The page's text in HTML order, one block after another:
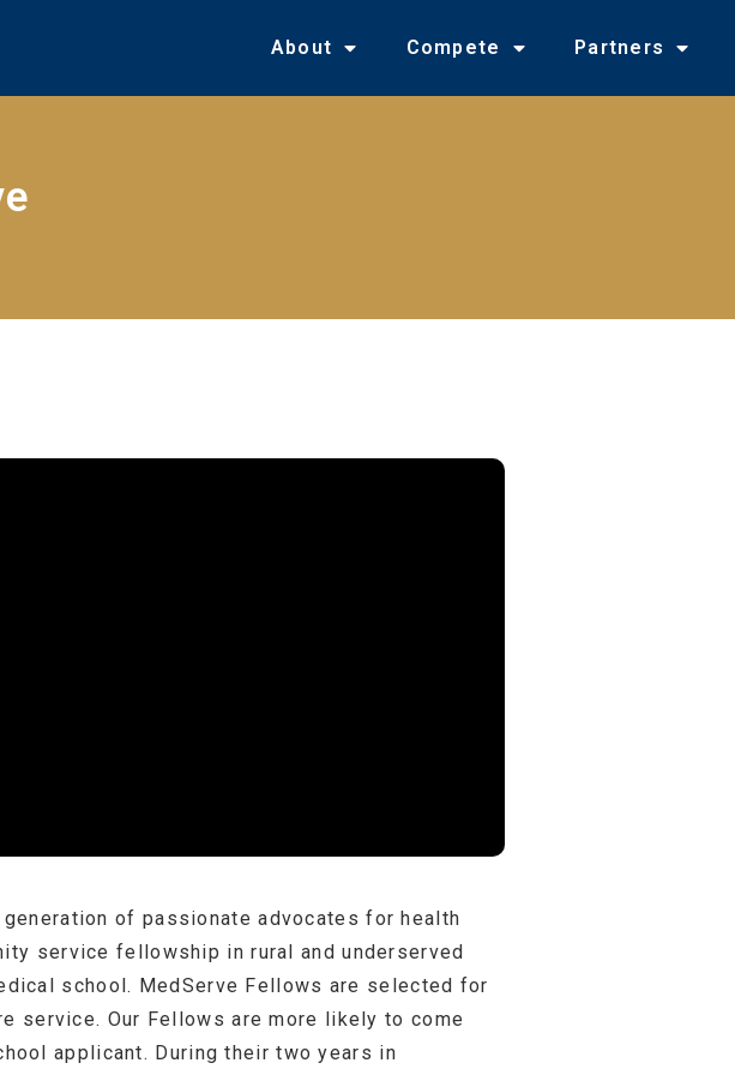
About Compete Partners
of passionate advocates for health
service fellowship in rural and underserved
school. MedServe Fellows are selected for
service. Our Fellows are more likely to come
applicant. During their two years in